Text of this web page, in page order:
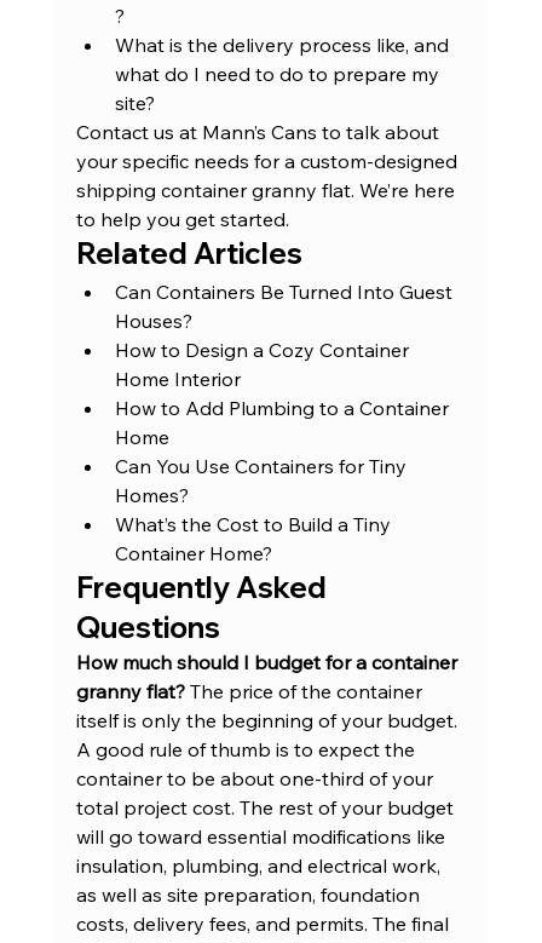
?
What is the delivery process like, and
what do I need to do to prepare my
site?
Contact us at Mann’s Cans to talk about
your specific needs for a custom-designed
shipping container granny flat. We’re here
to help you get started.
Related Articles
Can Containers Be Turned Into Guest
Houses?
How to Design a Cozy Container
Home Interior
How to Add Plumbing to a Container
Home
Can You Use Containers for Tiny
Homes?
What’s the Cost to Build a Tiny
Container Home?
Frequently Asked
Questions
How much should I budget for a container
granny flat? The price of the container
itself is only the beginning of your budget.
A good rule of thumb is to expect the
container to be about one-third of your
total project cost. The rest of your budget
will go toward essential modifications like
insulation, plumbing, and electrical work,
as well as site preparation, foundation
costs, delivery fees, and permits. The final